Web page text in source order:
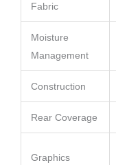
Fabric
Moisture
Management
Construction
Rear Coverage
Graphics